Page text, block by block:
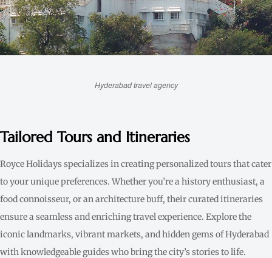
Hyderabad travel agency
Tailored Tours and Itineraries
Royce Holidays specializes in creating personalized tours that cater
to your unique preferences. Whether you’re a history enthusiast, a
food connoisseur, or an architecture buff, their curated itineraries
ensure a seamless and enriching travel experience. Explore the
iconic landmarks, vibrant markets, and hidden gems of Hyderabad
with knowledgeable guides who bring the city’s stories to life.